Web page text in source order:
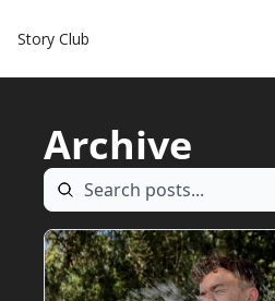
Story Club
Archive